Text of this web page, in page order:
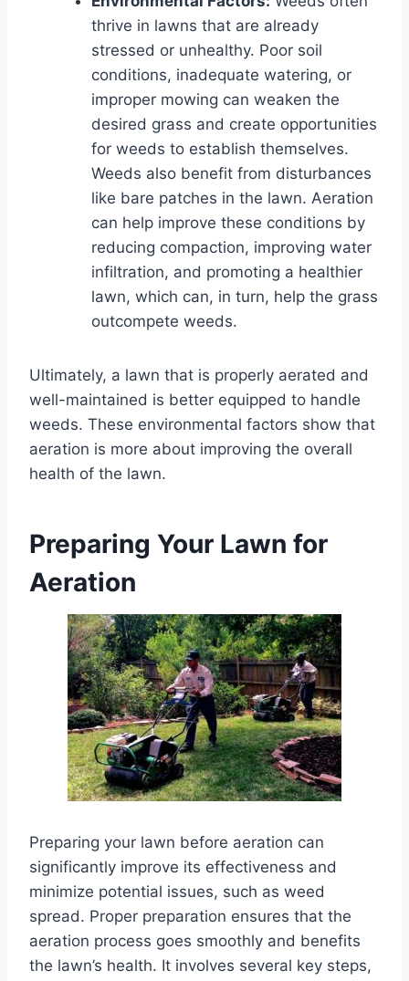
thrive in lawns that are already
stressed or unhealthy. Poor soil
conditions, inadequate watering, or
improper mowing can weaken the
desired grass and create opportunities
for weeds to establish themselves.
Weeds also benefit from disturbances
like bare patches in the lawn. Aeration
can help improve these conditions by
reducing compaction, improving water
infiltration, and promoting a healthier
lawn, which can, in turn, help the grass
outcompete weeds.
Ultimately, a lawn that is properly aerated and
well-maintained is better equipped to handle
weeds. These environmental factors show that
aeration is more about improving the overall
health of the lawn.
Preparing Your Lawn for
Aeration
Preparing your lawn before aeration can
significantly improve its effectiveness and
minimize potential issues, such as weed
spread. Proper preparation ensures that the
aeration process goes smoothly and benefits
the lawn’s health. It involves several key steps,